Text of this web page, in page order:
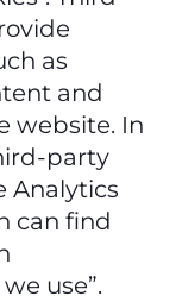
as
and
website. In
party
Analytics
can find
use”.